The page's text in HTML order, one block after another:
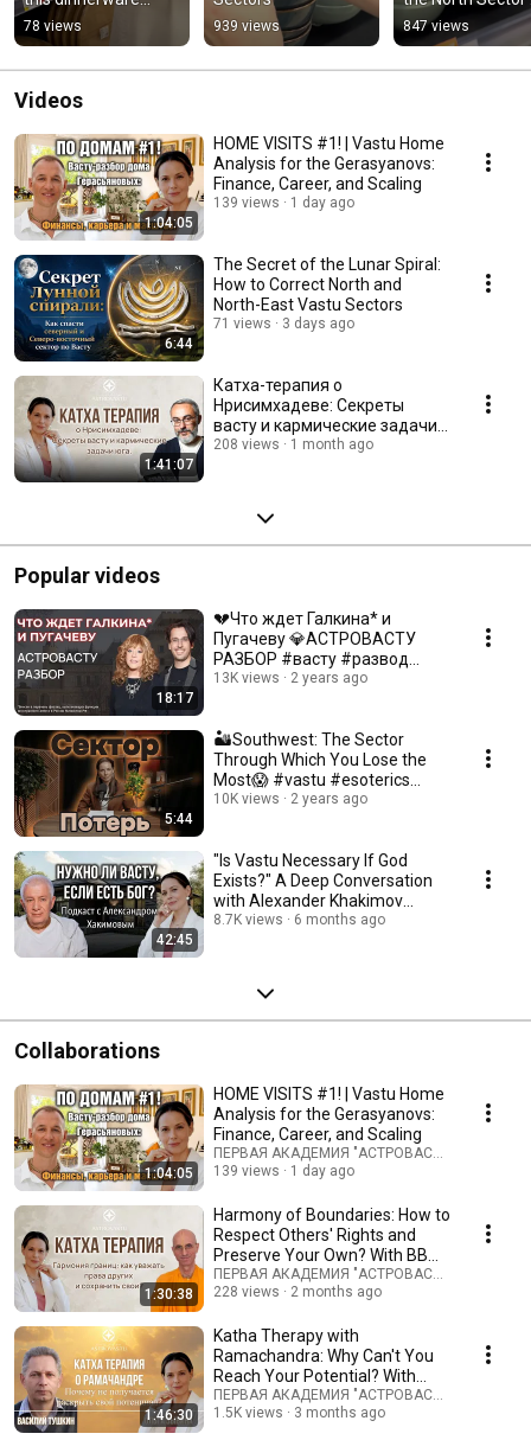
78 views 939 views
According to
847 views
Videos
1:04:05
HOME VISITS #1! | Vastu Home
Analysis for the Gerasyanovs:
Finance, Career, and Scaling
139 views 1 day ago
6:44
The Secret of the Lunar Spiral:
How to Correct North and
North-East Vastu Sectors
71 views 3 days ago
1:41:07
Катха-терапия о
Нрисимхадеве: Секреты
васту и кармические задачи
юга. С Сергеем Аваковым
208 views 1 month ago
Popular videos
18:17
💔Что ждет Галкина* и
Пугачеву 💎АСТРОВАСТУ
РАЗБОР #васту #развод
#финансы #пугачева
13K views 2 years ago
5:44
🏜️Southwest: The Sector
Through Which You Lose the
Most😱 #vastu #esoterics
#vedas
10K views 2 years ago
42:45
"Is Vastu Necessary If God
Exists?" A Deep Conversation
with Alexander Khakimov
About Home, Desti...
8.7K views 6 months ago
Collaborations
1:04:05
HOME VISITS #1! | Vastu Home
Analysis for the Gerasyanovs:
Finance, Career, and Scaling
ПЕРВАЯ АКАДЕМИЯ "АСТРОВАСТУ" and
139 views
1 day ago
1:30:38
Harmony of Boundaries: How to
Respect Others' Rights and
Preserve Your Own? With BB
Keshava Swami
ПЕРВАЯ АКАДЕМИЯ "АСТРОВАСТУ" and
228 views
2 months ago
1:46:30
Katha Therapy with
Ramachandra: Why Can't You
Reach Your Potential? With
Vasily Tushkin #vastu
ПЕРВАЯ АКАДЕМИЯ "АСТРОВАСТУ" and «‎Пища
1.5K views
3 months ago